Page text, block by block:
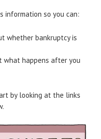
information so you can:
whether bankruptcy is
happens after you
by looking at the links